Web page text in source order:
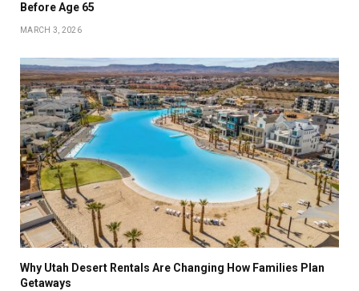
Before Age 65
MARCH 3, 2026
Why Utah Desert Rentals Are Changing How Families Plan
Getaways